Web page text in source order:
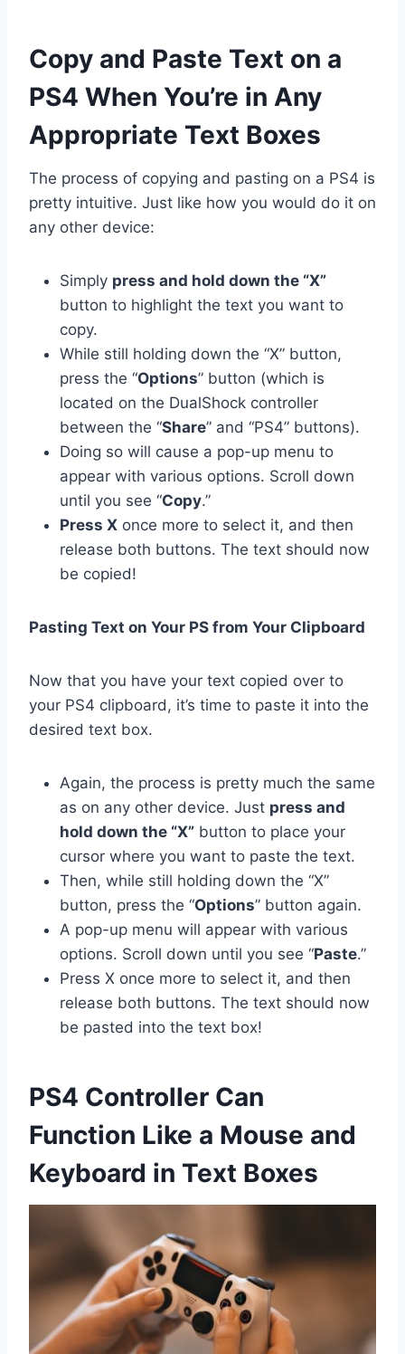
Copy and Paste Text on a
PS4 When You’re in Any
Appropriate Text Boxes
The process of copying and pasting on a PS4 is
pretty intuitive. Just like how you would do it on
any other device:
Simply press and hold down the “X”
button to highlight the text you want to
copy.
While still holding down the “X” button,
press the “Options” button (which is
located on the DualShock controller
between the “Share” and “PS4” buttons).
Doing so will cause a pop-up menu to
appear with various options. Scroll down
until you see “Copy.”
Press X once more to select it, and then
release both buttons. The text should now
be copied!
Pasting Text on Your PS from Your Clipboard
Now that you have your text copied over to
your PS4 clipboard, it’s time to paste it into the
desired text box.
Again, the process is pretty much the same
as on any other device. Just press and
hold down the “X” button to place your
cursor where you want to paste the text.
Then, while still holding down the “X”
button, press the “Options” button again.
A pop-up menu will appear with various
options. Scroll down until you see “Paste.”
Press X once more to select it, and then
release both buttons. The text should now
be pasted into the text box!
PS4 Controller Can
Function Like a Mouse and
Keyboard in Text Boxes